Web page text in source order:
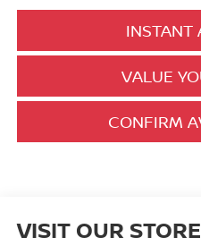
INSTANT
VALUE
CONFIRM
VISIT OUR STORE